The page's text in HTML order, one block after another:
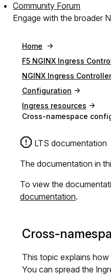
Community Forum
Engage with the broader
Home
F5 NGINX Ingress
NGINX Ingress
Configuration
Ingress resources
Cross-namespace
LTS documentation
The documentation in
To view the
documentation.
Cross-
This topic explains
You can spread the